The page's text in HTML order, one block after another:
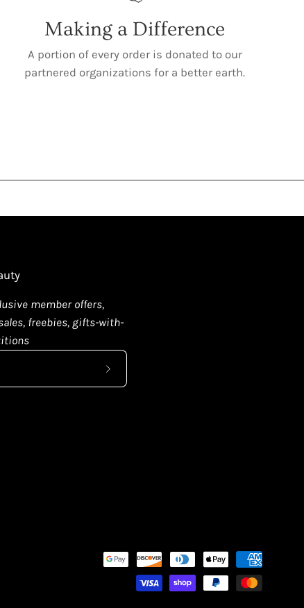
Making a Difference
A portion of every order is donated to our
partnered organizations for a better earth.
member offers,
freebies, gifts-with-